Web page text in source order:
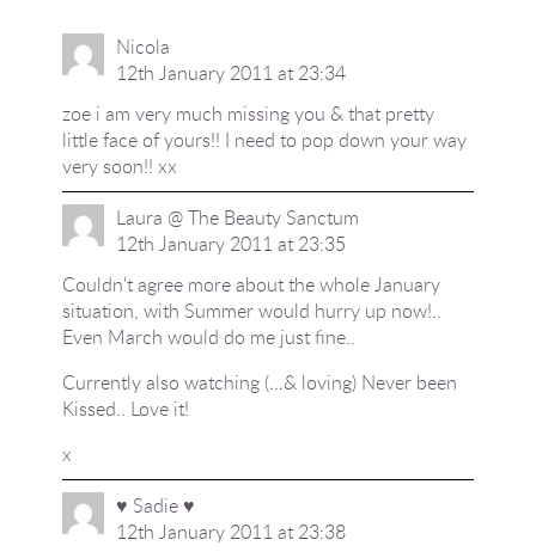
Nicola
12th January 2011 at 23:34
zoe i am very much missing you & that pretty
little face of yours!! I need to pop down your way
very soon!! xx
Laura @ The Beauty Sanctum
12th January 2011 at 23:35
Couldn't agree more about the whole January
situation, with Summer would hurry up now!..
Even March would do me just fine..
Currently also watching (…& loving) Never been
Kissed.. Love it!
x
♥ Sadie ♥
12th January 2011 at 23:38